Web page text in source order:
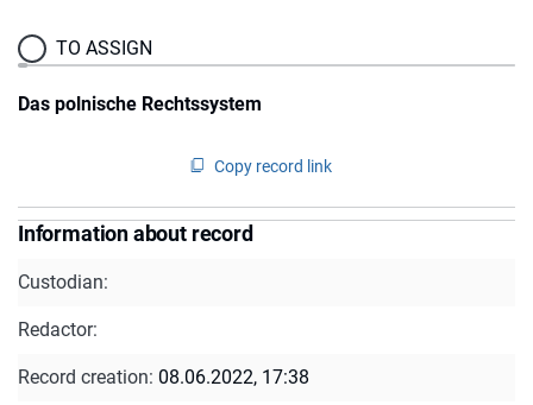
TO ASSIGN
Das polnische Rechtssystem
Copy record link
Information about record
Custodian:
Redactor:
Record creation: 08.06.2022, 17:38